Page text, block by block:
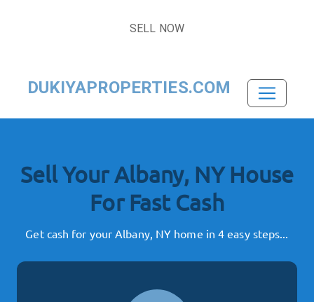
SELL NOW
DUKIYAPROPERTIES.COM
Sell Your Albany, NY House
For Fast Cash
Get cash for your Albany, NY home in 4 easy steps...